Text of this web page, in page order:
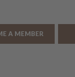
A MEMBER